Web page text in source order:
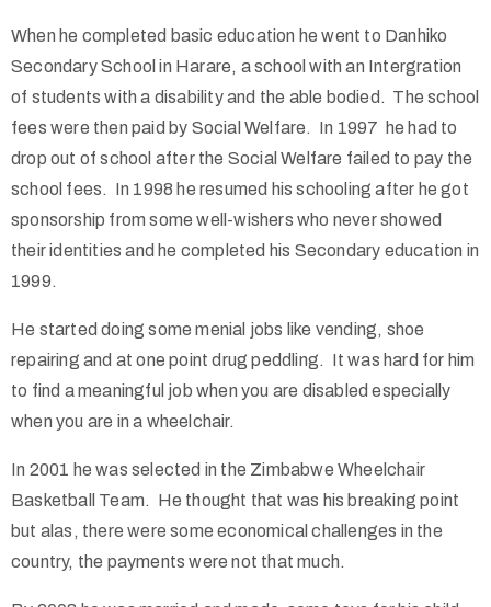
When he completed basic education he went to Danhiko
Secondary School in Harare, a school with an Intergration
of students with a disability and the able bodied. The school
fees were then paid by Social Welfare. In 1997 he had to
drop out of school after the Social Welfare failed to pay the
school fees. In 1998 he resumed his schooling after he got
sponsorship from some well-wishers who never showed
their identities and he completed his Secondary education in
1999.
He started doing some menial jobs like vending, shoe
repairing and at one point drug peddling. It was hard for him
to find a meaningful job when you are disabled especially
when you are in a wheelchair.
In 2001 he was selected in the Zimbabwe Wheelchair
Basketball Team. He thought that was his breaking point
but alas, there were some economical challenges in the
country, the payments were not that much.